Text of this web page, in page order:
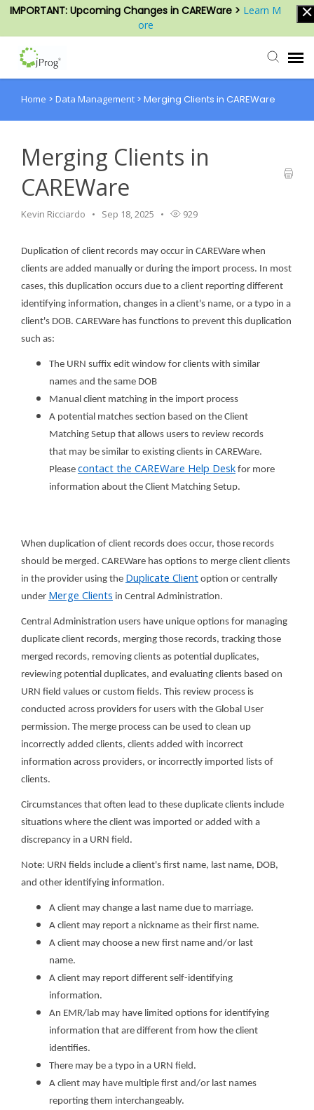
IMPORTANT: Upcoming Changes in CAREWare > Learn M
ore
Agent Portal
Knowledge Base
Home > Data Management > Merging Clients in CAREWare
Merging Clients in
CAREWare
Kevin Ricciardo Sep 18, 2025 929
Duplication of client records may occur in CAREWare when
clients are added manually or during the import process. In most
cases, this duplication occurs due to a client reporting different
identifying information, changes in a client's name, or a typo in a
client's DOB. CAREWare has functions to prevent this duplication
such as:
The URN suffix edit window for clients with similar
names and the same DOB
Manual client matching in the import process
A potential matches section based on the Client
Matching Setup that allows users to review records
that may be similar to existing clients in CAREWare.
Please contact the CAREWare Help Desk for more
information about the Client Matching Setup.
When duplication of client records does occur, those records
should be merged. CAREWare has options to merge client clients
in the provider using the Duplicate Client option or centrally
under Merge Clients in Central Administration.
Central Administration users have unique options for managing
duplicate client records, merging those records, tracking those
merged records, removing clients as potential duplicates,
reviewing potential duplicates, and evaluating clients based on
URN field values or custom fields. This review process is
conducted across providers for users with the Global User
permission. The merge process can be used to clean up
incorrectly added clients, clients added with incorrect
information across providers, or incorrectly imported lists of
clients.
Circumstances that often lead to these duplicate clients include
situations where the client was imported or added with a
discrepancy in a URN field.
Note: URN fields include a client's first name, last name, DOB,
and other identifying information.
A client may change a last name due to marriage.
A client may report a nickname as their first name.
A client may choose a new first name and/or last
name.
A client may report different self-identifying
information.
An EMR/lab may have limited options for identifying
information that are different from how the client
identifies.
There may be a typo in a URN field.
A client may have multiple first and/or last names
reporting them interchangeably.